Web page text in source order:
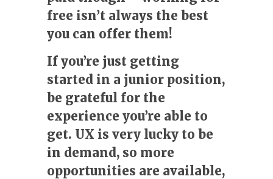
free isn’t always the best
you can offer them!
If you’re just getting
started in a junior position,
be grateful for the
experience you’re able to
get. UX is very lucky to be
in demand, so more
opportunities are available,